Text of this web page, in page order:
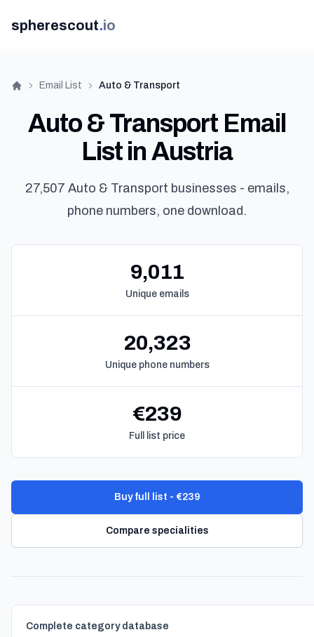
spherescout.io
Home
Email List Auto & Transport
Auto & Transport Email
List in Austria
27,507 Auto & Transport businesses - emails,
phone numbers, one download.
9,011
Unique emails
20,323
Unique phone numbers
€239
Full list price
Buy full list - €239
Compare specialities
Complete category database